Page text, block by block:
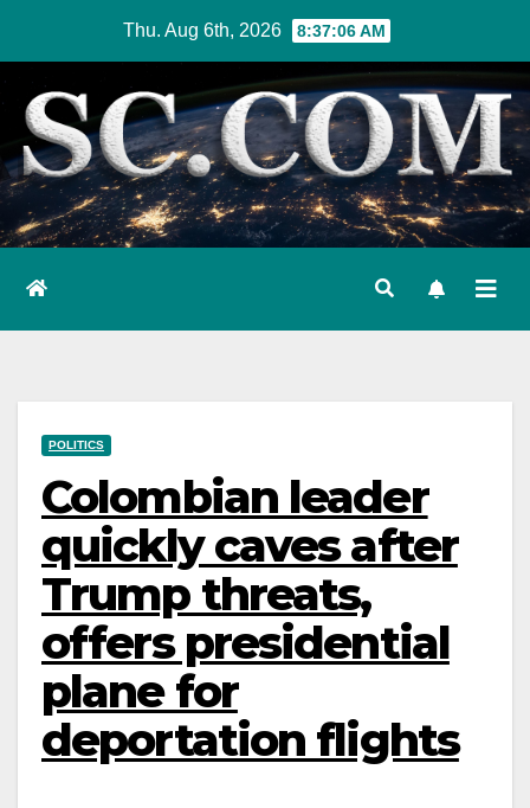
content
Thu. Aug 6th, 2026 8:37:07 AM
POLITICS
Colombian leader
quickly caves after
Trump threats,
offers presidential
plane for
deportation flights